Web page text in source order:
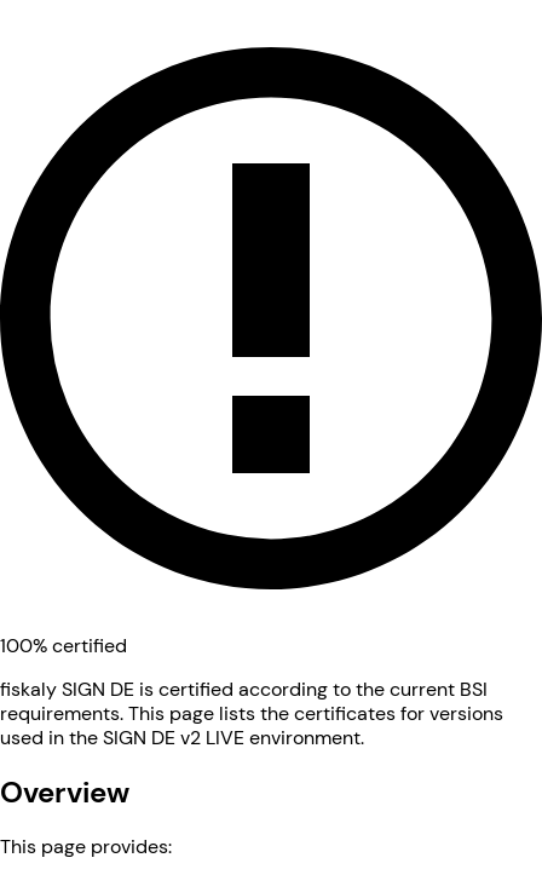
100% certified
fiskaly SIGN DE is certified according to the current BSI
requirements. This page lists the certificates for versions
used in the SIGN DE v2 LIVE environment.
Overview
This page provides: